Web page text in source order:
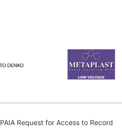
PAIA Request for Access to Record